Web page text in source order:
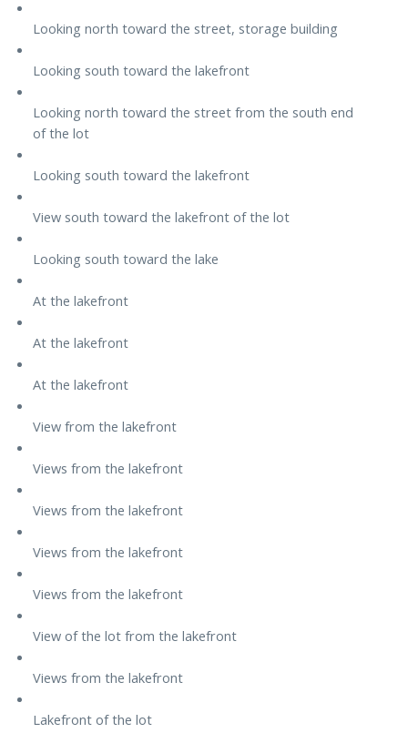
Looking north toward the street, storage building
Looking south toward the lakefront
Looking north toward the street from the south end
of the lot
Looking south toward the lakefront
View south toward the lakefront of the lot
Looking south toward the lake
At the lakefront
At the lakefront
At the lakefront
View from the lakefront
Views from the lakefront
Views from the lakefront
Views from the lakefront
Views from the lakefront
View of the lot from the lakefront
Views from the lakefront
Lakefront of the lot